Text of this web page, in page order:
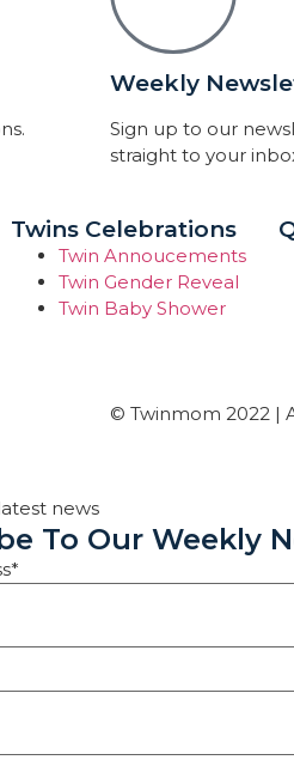
Weekly
Sign up to our
straight to your
Twins Celebrations
Twin Annoucements
Twin Gender Reveal
Twin Baby Shower
© Twinmom 2022 |
news
To Our Weekly